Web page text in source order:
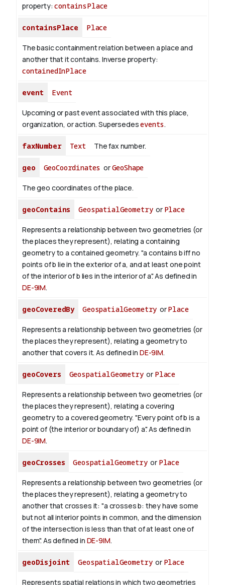
property:containsPlace
containsPlace Place
The basic containment relation between a place and
another that it contains. Inverse property:
containedInPlace
event Event
Upcoming or past event associated with this place,
organization, or action. Supersedesevents.
faxNumber Text The fax number.
geo GeoCoordinates orGeoShape
The geo coordinates of the place.
geoContains GeospatialGeometryor Place
Represents a relationship between two geometries (or
the places they represent), relating a containing
geometry to a contained geometry. "a contains b iff no
points of b lie in the exterior of a, and at least one point
of the interior of b lies in the interior of a". As defined in
DE-9IM.
geoCoveredBy GeospatialGeometry orPlace
Represents a relationship between two geometries (or
the places they represent), relating a geometry to
another that covers it. As defined in DE-9IM.
geoCovers GeospatialGeometryor Place
Represents a relationship between two geometries (or
the places they represent), relating a covering
geometry to a covered geometry. "Every point of b is a
point of (the interior or boundary of) a". As defined in
DE-9IM.
geoCrosses GeospatialGeometryor Place
Represents a relationship between two geometries (or
the places they represent), relating a geometry to
another that crosses it: "a crosses b: they have some
but not all interior points in common, and the dimension
of the intersection is less than that of at least one of
them". As defined in DE-9IM.
geoDisjoint GeospatialGeometryor Place
Represents spatial relations in which two geometries